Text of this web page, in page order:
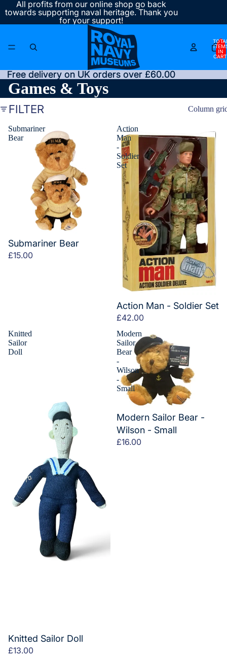
All profits from our online shop go back
towards supporting naval heritage. Thank you
for your support!
IN
Free delivery on UK orders over £60.00
Free delivery on UK orders over £60.00
Games & Toys
FILTER Column
Submariner
Bear
Submariner Bear
£15.00
Action
Man
-
Soldier
Set
Action Man - Soldier Set
£42.00
Knitted
Sailor
Doll
Knitted Sailor Doll
£13.00
Modern
Sailor
Bear
-
Wilson
-
Small
Modern Sailor Bear -
Wilson - Small
£16.00